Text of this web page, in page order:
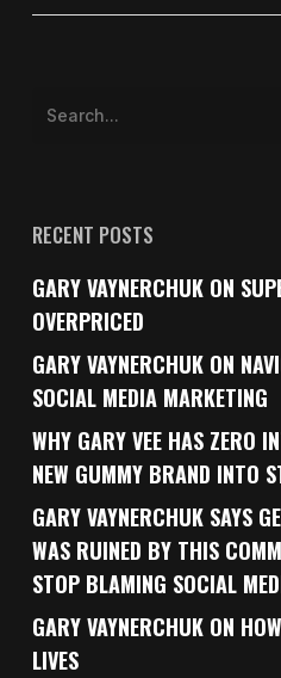
RECENT POSTS
GARY VAYNERCHUK ON
OVERPRICED
GARY VAYNERCHUK ON
SOCIAL MEDIA MARKETING
WHY GARY VEE HAS ZERO
NEW GUMMY BRAND INTO
GARY VAYNERCHUK SAYS
WAS RUINED BY THIS
STOP BLAMING SOCIAL
GARY VAYNERCHUK ON
LIVES